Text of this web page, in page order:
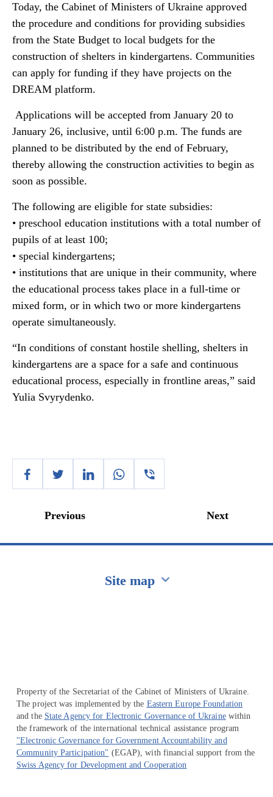
Today, the Cabinet of Ministers of Ukraine approved
the procedure and conditions for providing subsidies
from the State Budget to local budgets for the
construction of shelters in kindergartens. Communities
can apply for funding if they have projects on the
DREAM platform.
Applications will be accepted from January 20 to
January 26, inclusive, until 6:00 p.m. The funds are
planned to be distributed by the end of February,
thereby allowing the construction activities to begin as
soon as possible.
The following are eligible for state subsidies:
• preschool education institutions with a total number of
pupils of at least 100;
• special kindergartens;
• institutions that are unique in their community, where
the educational process takes place in a full-time or
mixed form, or in which two or more kindergartens
operate simultaneously.
“In conditions of constant hostile shelling, shelters in
kindergartens are a space for a safe and continuous
educational process, especially in frontline areas,” said
Yulia Svyrydenko.
Previous Next
Site map
Property of the Secretariat of the Cabinet of Ministers of Ukraine.
The project was implemented by the Eastern Europe Foundation
and the State Agency for Electronic Governance of Ukrainewithin
the framework of the international technical assistance program
"Electronic Governance for Government Accountability and
Community Participation" (EGAP), with financial support from the
Swiss Agency for Development and Cooperation